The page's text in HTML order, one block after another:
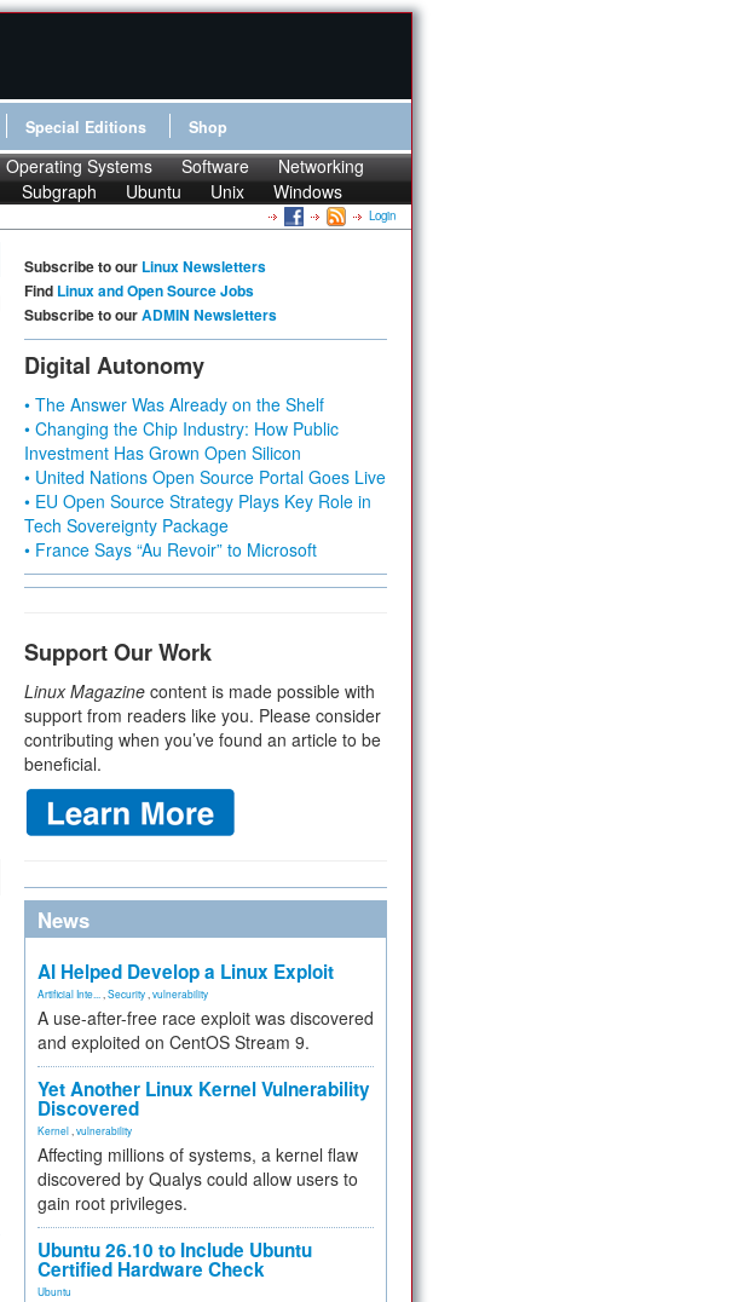
Special Editions Shop
Operating Systems Software
Networking
Subgraph Ubuntu Unix Windows
Login
Subscribe to our Linux Newsletters
Find Linux and Open Source Jobs
Subscribe to ourADMIN Newsletters
Digital Autonomy
• The Answer Was Already on the Shelf
• Changing the Chip Industry: How Public
Investment Has Grown Open Silicon
• United Nations Open Source Portal Goes Live
• EU Open Source Strategy Plays Key Role in
Tech Sovereignty Package
• France Says “Au Revoir” to Microsoft
Support Our Work
Linux Magazine content is made possible with
support from readers like you. Please consider
contributing when you’ve found an article to be
beneficial.
News
AI Helped Develop a Linux Exploit
Artificial Inte... Security vulnerability
A use-after-free race exploit was discovered
and exploited on CentOS Stream 9.
Yet Another Linux Kernel Vulnerability
Discovered
Kernel vulnerability
Affecting millions of systems, a kernel flaw
discovered by Qualys could allow users to
gain root privileges.
Ubuntu 26.10 to Include Ubuntu
Certified Hardware Check
Ubuntu